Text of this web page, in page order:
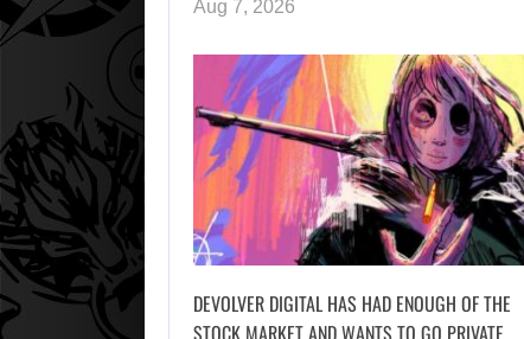
Aug 7, 2026
DEVOLVER DIGITAL HAS HAD ENOUGH OF THE
STOCK MARKET AND WANTS TO GO PRIVATE